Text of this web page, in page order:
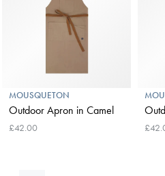
MOUSQUETON
Outdoor Apron in Camel
£42.00